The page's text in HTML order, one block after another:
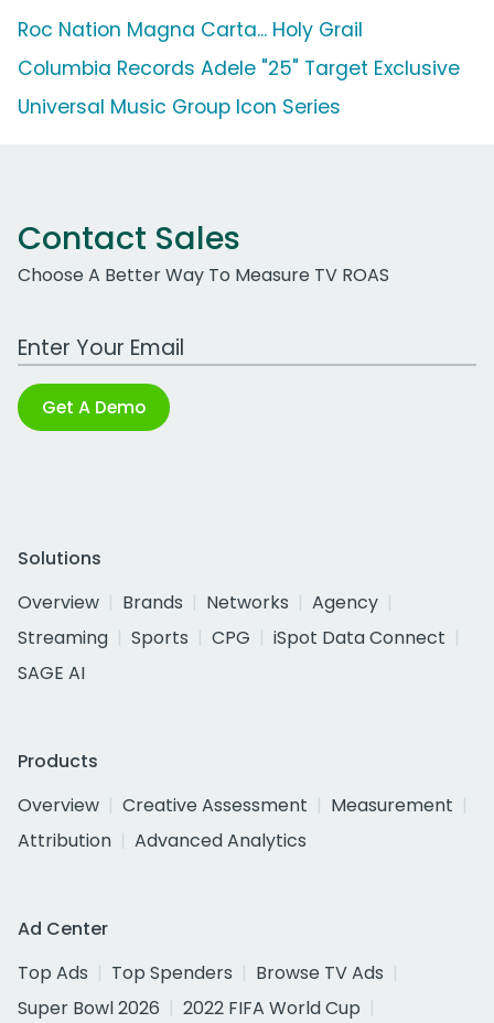
Roc Nation Magna Carta... Holy Grail
Columbia Records Adele "25" Target Exclusive
Universal Music Group Icon Series
Contact Sales
Choose A Better Way To Measure TV ROAS
Work Email Address
Get A Demo
Solutions
Overview
Brands Networks
Agency
Streaming
Sports CPG
iSpot Data Connect
SAGE AI
Products
Overview
Creative Assessment
Measurement
Attribution
Advanced Analytics
Ad Center
Top Ads
Top Spenders
Browse TV Ads
Super Bowl 2026
2022 FIFA World Cup